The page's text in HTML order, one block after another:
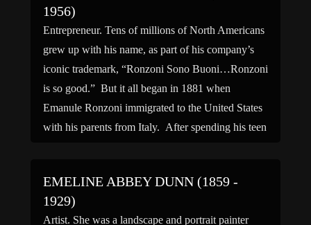
1956)
Entrepreneur. Tens of millions of North Americans
grew up with his name, as part of his company’s
iconic trademark, “Ronzoni Sono Buoni…Ronzoni
is so good.” But it all began in 1881 when
Emanule Ronzoni immigrated to the United States
with his parents from Italy. After spending his teen
EMELINE ABBEY DUNN (1859 -
1929)
Artist. She was a landscape and portrait painter